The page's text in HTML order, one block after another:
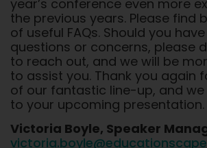
year’s conference even more
the previous years. Please find
of useful FAQs. Should you
questions or concerns, please
to reach out, and we will be
to assist you. Thank you again
of our fantastic line-up, and
to your upcoming presentation.
Victoria Boyle, Speaker